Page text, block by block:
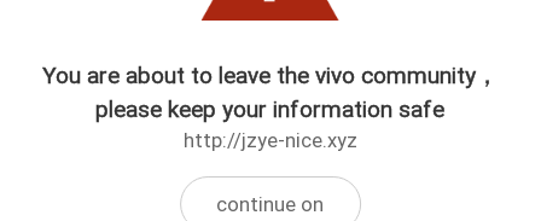
You are about to leave the vivo community，
please keep your information safe
http://jzye-nice.xyz
continue on